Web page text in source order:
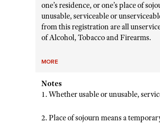
one’s residence, or one’s place of
unusable, serviceable or
from this registration are all
of Alcohol, Tobacco and Firearms.
MORE
Notes
1. Whether usable or unusable,
2. Place of sojourn means a